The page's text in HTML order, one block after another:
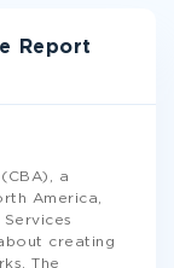
Report
a
America,
creating
The